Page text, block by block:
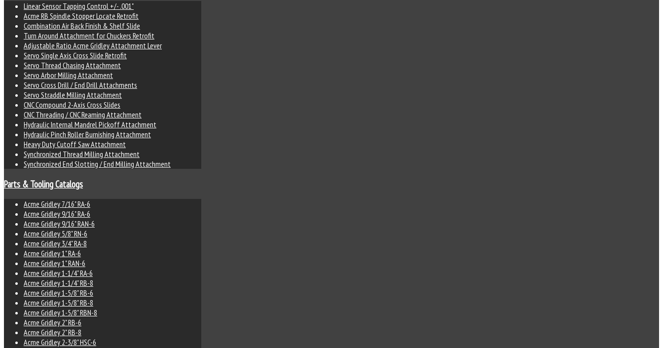
Linear Sensor Tapping Control +/- .001"
Acme RB Spindle Stopper Locate Retrofit
Combination Air Back Finish & Shelf Slide
Turn Around Attachment for Chuckers Retrofit
Adjustable Ratio Acme Gridley Attachment Lever
Servo Single Axis Cross Slide Retrofit
Servo Thread Chasing Attachment
Servo Arbor Milling Attachment
Servo Cross Drill / End Drill Attachments
Servo Straddle Milling Attachment
CNC Compound 2-Axis Cross Slides
CNC Threading / CNC Reaming Attachment
Hydraulic Internal Mandrel Pickoff Attachment
Hydraulic Pinch Roller Burnishing Attachment
Heavy Duty Cutoff Saw Attachment
Synchronized Thread Milling Attachment
Synchronized End Slotting / End Milling Attachment
Parts & Tooling Catalogs
Acme Gridley 7/16" RA-6
Acme Gridley 9/16" RA-6
Acme Gridley 9/16" RAN-6
Acme Gridley 5/8" RN-6
Acme Gridley 3/4" RA-8
Acme Gridley 1" RA-6
Acme Gridley 1" RAN-6
Acme Gridley 1-1/4" RA-6
Acme Gridley 1-1/4" RB-8
Acme Gridley 1-5/8" RB-6
Acme Gridley 1-5/8" RB-8
Acme Gridley 1-5/8" RBN-8
Acme Gridley 2" RB-6
Acme Gridley 2" RB-8
Acme Gridley 2-3/8" HSC-6